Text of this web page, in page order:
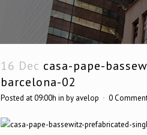
16 Dec casa-pape-
barcelona-02
Posted at 09:00h in by avelop 0